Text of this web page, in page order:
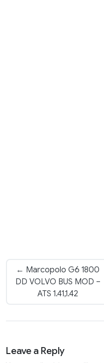
← Marcopolo G6 1800
DD VOLVO BUS MOD –
ATS 1.41,1.42
Leave a Reply